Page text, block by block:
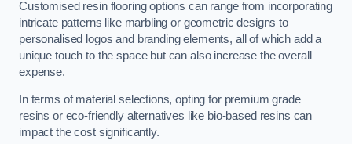
Customised resin flooring options can range from incorporating
intricate patterns like marbling or geometric designs to
personalised logos and branding elements, all of which add a
unique touch to the space but can also increase the overall
expense.
In terms of material selections, opting for premium grade
resins or eco-friendly alternatives like bio-based resins can
impact the cost significantly.